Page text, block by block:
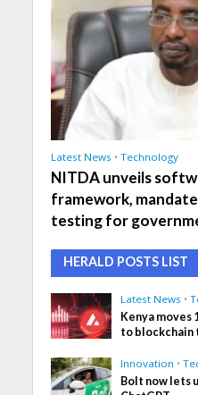
Latest News • Technology
NITDA unveils
framework,
testing for
HERALD POSTS LIST
Latest News •
Kenya moves
to blockchain
Innovation •
Bolt now lets